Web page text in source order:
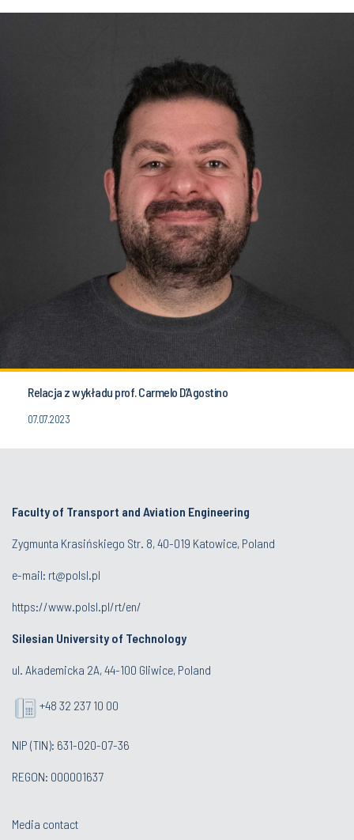
Relacja z wykładu prof. Carmelo D’Agostino
07.07.2023
Faculty of Transport and Aviation Engineering
Zygmunta Krasińskiego Str. 8, 40-019 Katowice, Poland
e-mail: rt@polsl.pl
https://www.polsl.pl/rt/en/
Silesian University of Technology
ul. Akademicka 2A, 44-100 Gliwice, Poland
+48 32 237 10 00
NIP (TIN): 631-020-07-36
REGON: 000001637
Media contact